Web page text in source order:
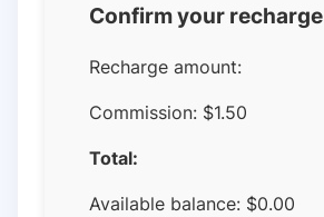
Confirm your recharge
Recharge amount:
Commission: $1.50
Total:
Available balance: $0.00